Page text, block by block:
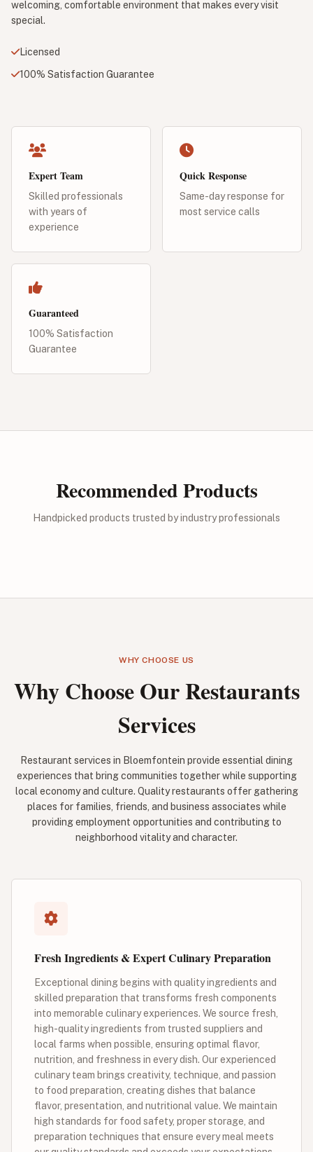
welcoming, comfortable environment that makes every visit
special.
Licensed
100% Satisfaction Guarantee
Expert Team
Skilled professionals
with years of
experience
Quick Response
Same-day response for
most service calls
Guaranteed
100% Satisfaction
Guarantee
Recommended Products
Handpicked products trusted by industry professionals
WHY CHOOSE US
Why Choose Our Restaurants
Services
Restaurant services in Bloemfontein provide essential dining
experiences that bring communities together while supporting
local economy and culture. Quality restaurants offer gathering
places for families, friends, and business associates while
providing employment opportunities and contributing to
neighborhood vitality and character.
Fresh Ingredients & Expert Culinary Preparation
Exceptional dining begins with quality ingredients and
skilled preparation that transforms fresh components
into memorable culinary experiences. We source fresh,
high-quality ingredients from trusted suppliers and
local farms when possible, ensuring optimal flavor,
nutrition, and freshness in every dish. Our experienced
culinary team brings creativity, technique, and passion
to food preparation, creating dishes that balance
flavor, presentation, and nutritional value. We maintain
high standards for food safety, proper storage, and
preparation techniques that ensure every meal meets